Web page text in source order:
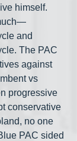
himself.
and
The PAC
against
vs
progressive
conservative
no one
PAC sided